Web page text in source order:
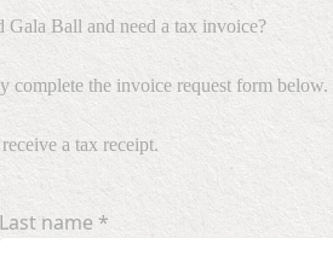
Gala Ball and need a tax invoice?
complete the invoice request form
a tax receipt.
Last name *